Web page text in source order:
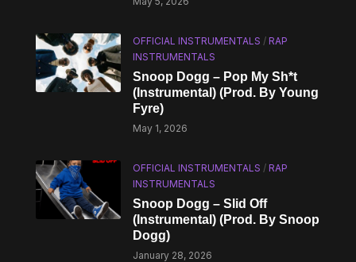
OFFICIAL INSTRUMENTALS /RAP
INSTRUMENTALS
Snoop Dogg – Pop My Sh*t
(Instrumental) (Prod. By Young
Fyre)
May 1, 2026
OFFICIAL INSTRUMENTALS /RAP
INSTRUMENTALS
Snoop Dogg – Slid Off
(Instrumental) (Prod. By Snoop
Dogg)
January 28, 2026